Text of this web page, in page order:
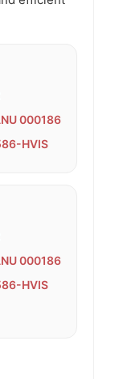
000186
HVIS
000186
HVIS